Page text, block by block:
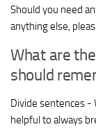
Should you need
anything else,
What are
should
Divide sentences -
helpful to always